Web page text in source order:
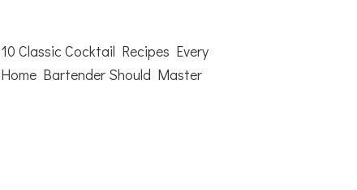
10 Classic Cocktail Recipes Every
Home Bartender Should Master